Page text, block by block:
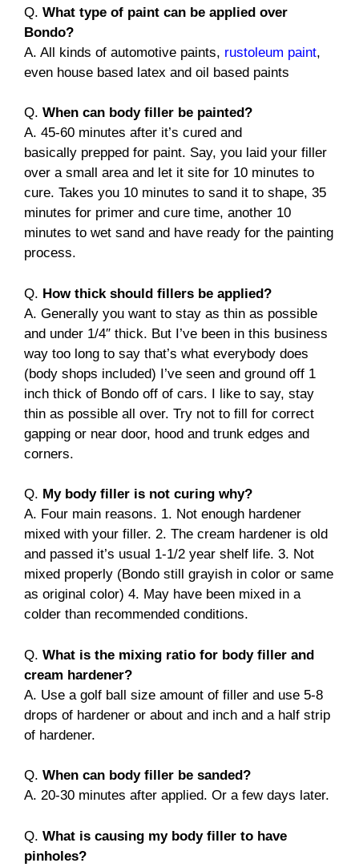
Q. What type of paint can be applied over
Bondo?
A. All kinds of automotive paints, rustoleum paint,
even house based latex and oil based paints
Q. When can body filler be painted?
A. 45-60 minutes after it’s cured and
basically prepped for paint. Say, you laid your filler
over a small area and let it site for 10 minutes to
cure. Takes you 10 minutes to sand it to shape, 35
minutes for primer and cure time, another 10
minutes to wet sand and have ready for the painting
process.
Q. How thick should fillers be applied?
A. Generally you want to stay as thin as possible
and under 1/4″ thick. But I’ve been in this business
way too long to say that’s what everybody does
(body shops included) I’ve seen and ground off 1
inch thick of Bondo off of cars. I like to say, stay
thin as possible all over. Try not to fill for correct
gapping or near door, hood and trunk edges and
corners.
Q. My body filler is not curing why?
A. Four main reasons. 1. Not enough hardener
mixed with your filler. 2. The cream hardener is old
and passed it’s usual 1-1/2 year shelf life. 3. Not
mixed properly (Bondo still grayish in color or same
as original color) 4. May have been mixed in a
colder than recommended conditions.
Q. What is the mixing ratio for body filler and
cream hardener?
A. Use a golf ball size amount of filler and use 5-8
drops of hardener or about and inch and a half strip
of hardener.
Q. When can body filler be sanded?
A. 20-30 minutes after applied. Or a few days later.
Q. What is causing my body filler to have
pinholes?